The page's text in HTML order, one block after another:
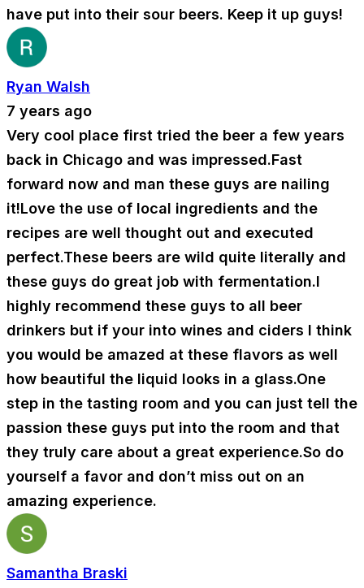
have put into their sour beers. Keep it up guys!
Ryan Walsh
7 years ago
Very cool place first tried the beer a few years
back in Chicago and was impressed.Fast
forward now and man these guys are nailing
it!Love the use of local ingredients and the
recipes are well thought out and executed
perfect.These beers are wild quite literally and
these guys do great job with fermentation.I
highly recommend these guys to all beer
drinkers but if your into wines and ciders I think
you would be amazed at these flavors as well
how beautiful the liquid looks in a glass.One
step in the tasting room and you can just tell the
passion these guys put into the room and that
they truly care about a great experience.So do
yourself a favor and don’t miss out on an
amazing experience.
Samantha Braski